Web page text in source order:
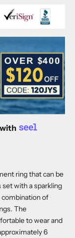
ring that can be
with a sparkling
combination of
The
to wear and
6